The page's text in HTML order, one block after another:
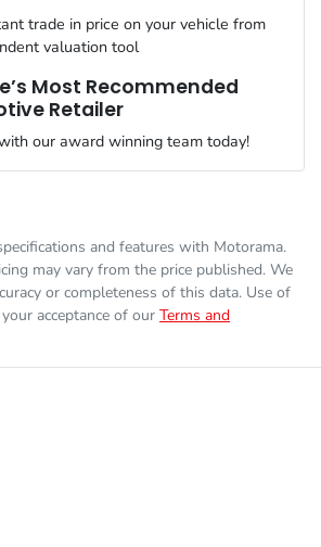
car to you.
or do the finance application online -
JM0TC2WLA00550846
72 L
Row Seats (Front)
Row Seats
Enquire Now
trade in price on your vehicle from
valuation tool
Most Recommended
Retailer
our award winning team today!
and features with Motorama.
may vary from the price published. We
or completeness of this data. Use of
acceptance of our Terms and